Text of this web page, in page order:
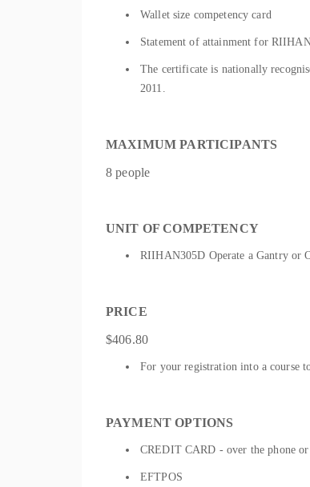
Wallet size competency card
Statement of attainment for
The certificate is nationally
2011.
MAXIMUM PARTICIPANTS
8 people
UNIT OF COMPETENCY
RIIHAN305D Operate a Gantry or
PRICE
$406.80
For your registration into a course
PAYMENT OPTIONS
CREDIT CARD - over the phone
EFTPOS